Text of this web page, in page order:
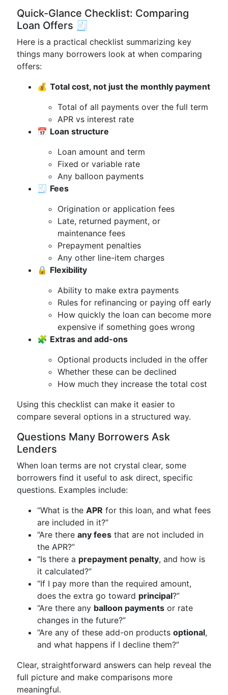
Quick-Glance Checklist: Comparing
Loan Offers 🧾
Here is a practical checklist summarizing key
things many borrowers look at when comparing
offers:
💰 Total cost, not just the monthly payment
Total of all payments over the full term
APR vs interest rate
📅 Loan structure
Loan amount and term
Fixed or variable rate
Any balloon payments
🧾 Fees
Origination or application fees
Late, returned payment, or
maintenance fees
Prepayment penalties
Any other line-item charges
🔒 Flexibility
Ability to make extra payments
Rules for refinancing or paying off early
How quickly the loan can become more
expensive if something goes wrong
🧩 Extras and add-ons
Optional products included in the offer
Whether these can be declined
How much they increase the total cost
Using this checklist can make it easier to
compare several options in a structured way.
Questions Many Borrowers Ask
Lenders
When loan terms are not crystal clear, some
borrowers find it useful to ask direct, specific
questions. Examples include:
“What is the APR for this loan, and what fees
are included in it?”
“Are there any fees that are not included in
the APR?”
“Is there a prepayment penalty, and how is
it calculated?”
“If I pay more than the required amount,
does the extra go toward principal?”
“Are there any balloon payments or rate
changes in the future?”
“Are any of these add-on products optional,
and what happens if I decline them?”
Clear, straightforward answers can help reveal the
full picture and make comparisons more
meaningful.